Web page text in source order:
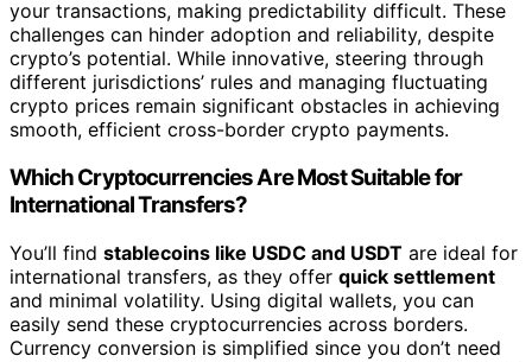
your transactions, making predictability difficult. These
challenges can hinder adoption and reliability, despite
crypto’s potential. While innovative, steering through
different jurisdictions’ rules and managing fluctuating
crypto prices remain significant obstacles in achieving
smooth, efficient cross-border crypto payments.
Which Cryptocurrencies Are Most Suitable for
International Transfers?
You’ll find stablecoins like USDC and USDT are ideal for
international transfers, as they offer quick settlement
and minimal volatility. Using digital wallets, you can
easily send these cryptocurrencies across borders.
Currency conversion is simplified since you don’t need